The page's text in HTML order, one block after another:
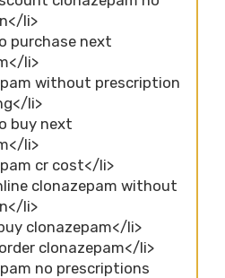
li>
purchase next
li>
without prescription
li>
buy next
li>
cr cost</li>
clonazepam without
li>
clonazepam</li>
clonazepam</li>
no prescriptions